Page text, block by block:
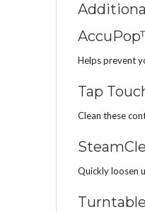
Helps prevent
Tap
Clean these
Quickly loosen